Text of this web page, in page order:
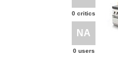
0 critics
NA
0 users